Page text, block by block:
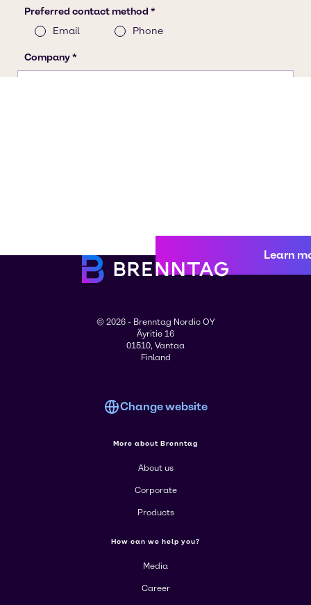
Learn
© 2026 - Brenntag Nordic OY
Äyritie 16
01510, Vantaa
Finland
Change website
More about Brenntag
About us
Corporate
Products
How can we help you?
Media
Career